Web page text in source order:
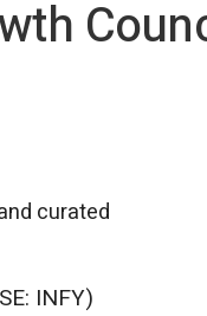
curated
INFY)